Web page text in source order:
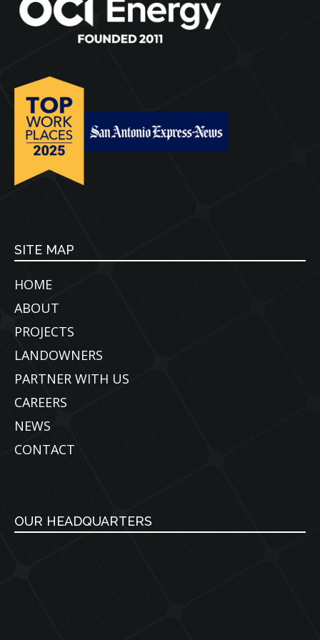
SITE MAP
HOME
ABOUT
PROJECTS
LANDOWNERS
PARTNER WITH US
CAREERS
NEWS
CONTACT
OUR HEADQUARTERS